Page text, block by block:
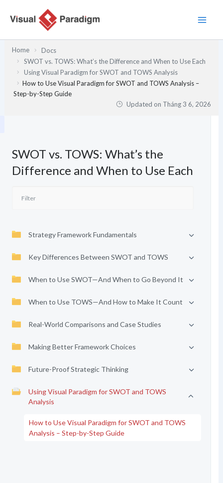
Home
Docs
SWOT vs. TOWS: What’s the Difference and When to Use Each
Using Visual Paradigm for SWOT and TOWS Analysis
How to Use Visual Paradigm for SWOT and TOWS Analysis –
Step-by-Step Guide
Updated on Tháng 3 6, 2026
SWOT vs. TOWS: What’s the
Difference and When to Use Each
Strategy Framework Fundamentals
Key Differences Between SWOT and TOWS
When to Use SWOT—And When to Go Beyond It
When to Use TOWS—And How to Make It Count
Real-World Comparisons and Case Studies
Making Better Framework Choices
Future-Proof Strategic Thinking
Using Visual Paradigm for SWOT and TOWS
Analysis
How to Use Visual Paradigm for SWOT and TOWS
Analysis – Step-by-Step Guide